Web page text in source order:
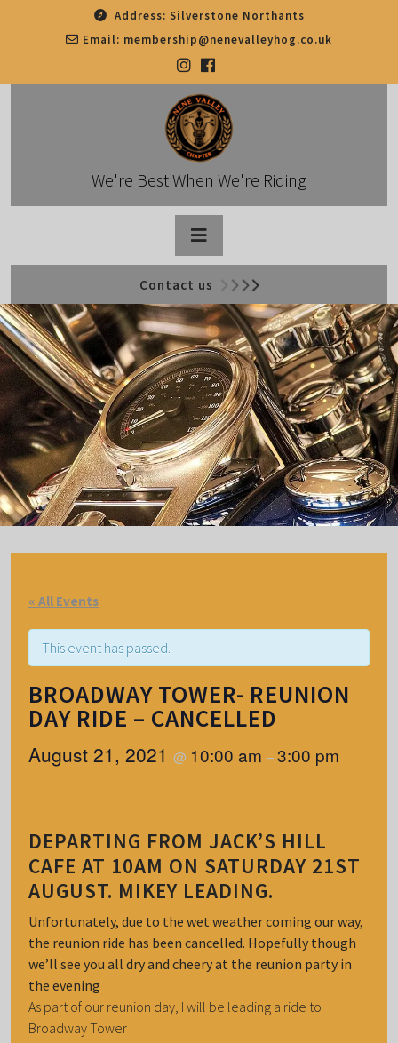
Address: Silverstone Northants
Email: membership@nenevalleyhog.co.uk
We're Best When We're Riding
Open
Button
Contact us
« All Events
This event has passed.
BROADWAY TOWER- REUNION
DAY RIDE – CANCELLED
August 21, 2021 @ 10:00 am –3:00 pm
DEPARTING FROM JACK’S HILL
CAFE AT 10AM ON SATURDAY 21ST
AUGUST. MIKEY LEADING.
Unfortunately, due to the wet weather coming our way,
the reunion ride has been cancelled. Hopefully though
we’ll see you all dry and cheery at the reunion party in
the evening
As part of our reunion day, I will be leading a ride to
Broadway Tower